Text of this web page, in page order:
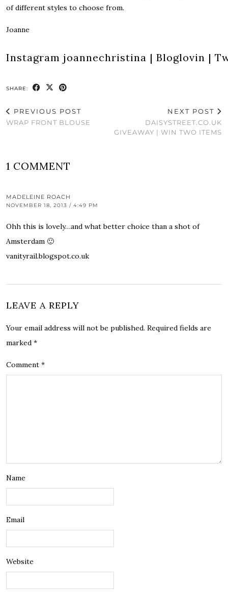
of different styles to choose from.
Joanne
Instagram joannechristina | Bloglovin |
SHARE:
PREVIOUS POST
WRAP FRONT BLOUSE
NEXT POST
DAISYSTREET.CO.UK
GIVEAWAY | WIN TWO ITEMS
1 COMMENT
MADELEINE ROACH
NOVEMBER 18, 2013 / 4:49 PM
Ohh this is lovely…and what better choice than a shot of
Amsterdam 🙂
vanityrail.blogspot.co.uk
LEAVE A REPLY
Your email address will not be published. Required fields are
marked *
Comment *
Name
Email
Website